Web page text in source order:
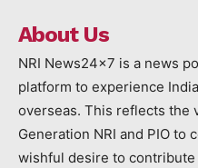
About Us
NRI News24x7 is a news
platform to experience
overseas. This reflects the
Generation NRI and PIO to
wishful desire to